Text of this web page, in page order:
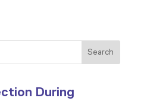
Search
During